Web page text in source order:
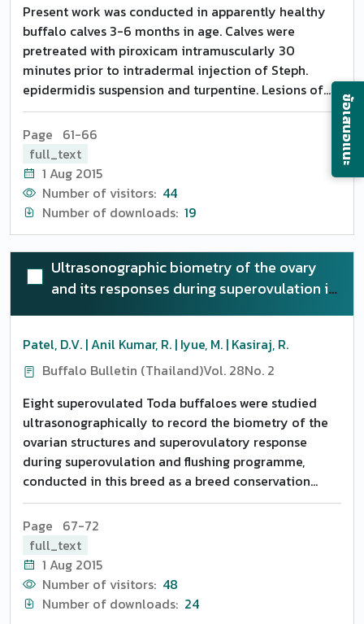
Present work was conducted in apparently healthy
buffalo calves 3-6 months in age. Calves were
pretreated with piroxicam intramuscularly 30
minutes prior to intradermal injection of Steph.
epidermidis suspension and turpentine. Lesions of
different time intervals were obtained for the
sequential study of cellular responses. Maximal
suppression of leukocytes occurred at 3 h in both
types of inflammation. In all the cases, neutrophils
were more extensively suppressed as compared to
other cells.
Page 61-66
full_text
1 Aug 2015
Number of visitors: 44
Number of downloads: 19
Ultrasonographic biometry of the ovary
and its responses during superovulation in
Patel, D.V. | Anil Kumar, R. | Iyue, M. | Kasiraj, R.
Buffalo Bulletin (Thailand)Vol. 28No. 2
Eight superovulated Toda buffaloes were studied
ultrasonographically to record the biometry of the
ovarian structures and superovulatory response
during superovulation and flushing programme,
conducted in this breed as a breed conservation
measure. Ovarian size (10 buffaloes) and structural
changes (eight superovulated buffaloes) were
monitored on a) the 10th day post heat (before
initiation of FSH) b) Post SOV heat (the 3rd day of
superovulatory heat) and c) on the day of flushing.
The animals were subjected to superovulation with
Page 67-72
full_text
1 Aug 2015
Number of visitors: 48
Number of downloads: 24
ข้อเสนอแนะ